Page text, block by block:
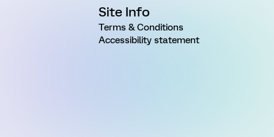
Site Info
Terms & Conditions
Accessibility statement